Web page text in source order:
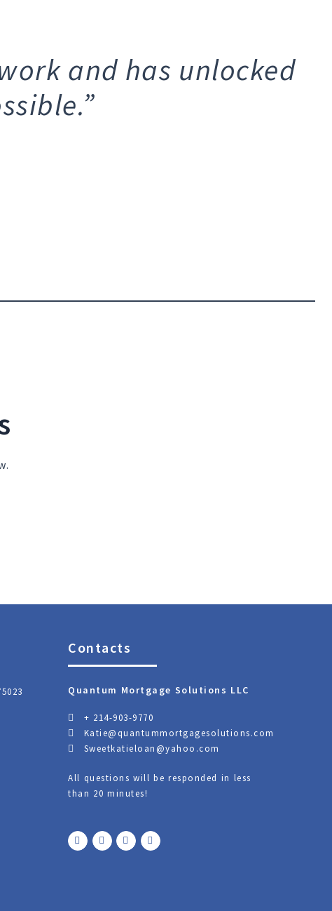
and has unlocked
Contacts
Quantum Mortgage Solutions LLC
+ 214-903-9770
Katie@quantummortgagesolutions.com
Sweetkatieloan@yahoo.com
All questions will be responded in less
than 20 minutes!
F
a
c
T
w
i
Y
o
u
L
i
n